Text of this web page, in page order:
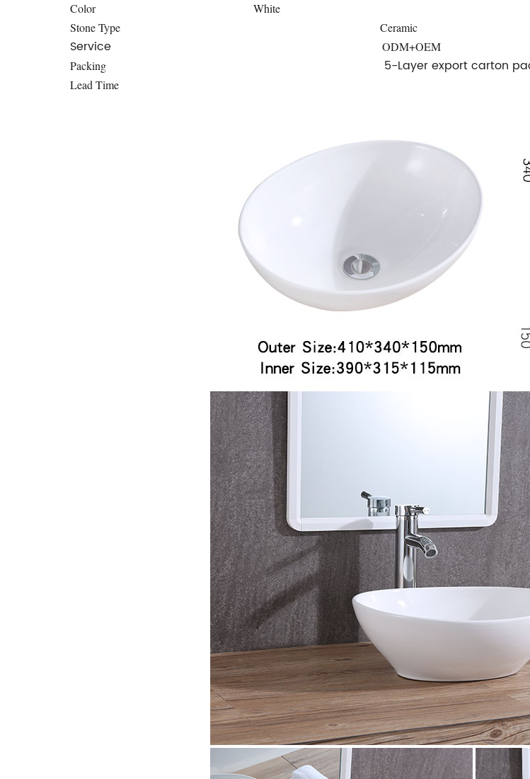
Color
White
Stone Type
Ceramic
Service
ODM+OEM
Packing
5-Layer export carton
Lead Time